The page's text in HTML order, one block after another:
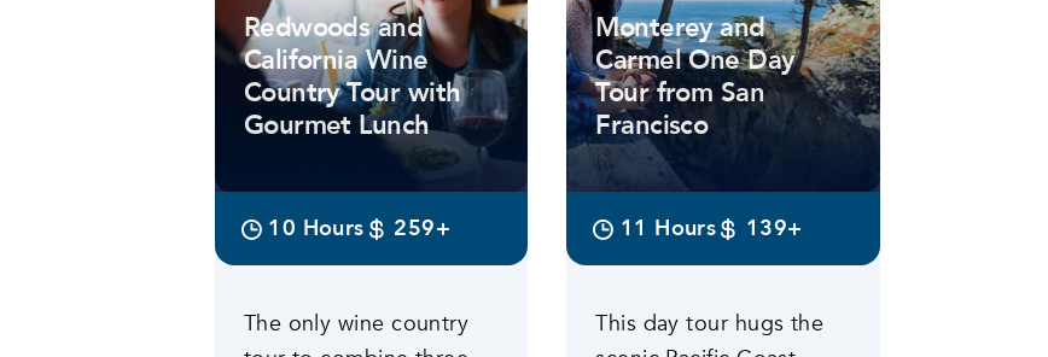
Redwoods and
California Wine
Country Tour with
Gourmet Lunch
10 Hours 259+
The only wine country
Monterey and
Carmel One Day
Tour from San
Francisco
11 Hours 139+
This day tour hugs the